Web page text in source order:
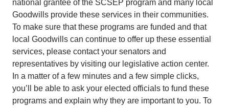
national grantee of the SCSEP program and many local
Goodwills provide these services in their communities.
To make sure that these programs are funded and that
local Goodwills can continue to offer up these essential
services, please contact your senators and
representatives by visiting our legislative action center.
In a matter of a few minutes and a few simple clicks,
you’ll be able to ask your elected officials to fund these
programs and explain why they are important to you. To